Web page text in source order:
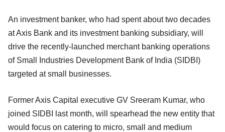
An investment banker, who had spent about two decades
at Axis Bank and its investment banking subsidiary, will
drive the recently-launched merchant banking operations
of Small Industries Development Bank of India (SIDBI)
targeted at small businesses.
Former Axis Capital executive GV Sreeram Kumar, who
joined SIDBI last month, will spearhead the new entity that
would focus on catering to micro, small and medium